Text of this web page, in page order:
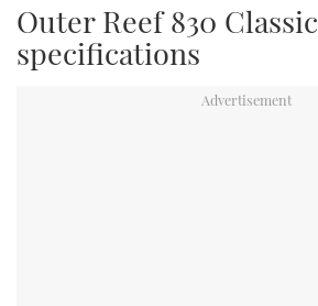
Outer Reef 830 Classic
specifications